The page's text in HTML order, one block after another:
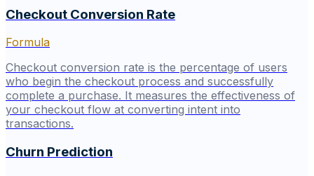
Checkout Conversion Rate
Formula
Checkout conversion rate is the percentage of users
who begin the checkout process and successfully
complete a purchase. It measures the effectiveness of
your checkout flow at converting intent into
transactions.
Churn Prediction